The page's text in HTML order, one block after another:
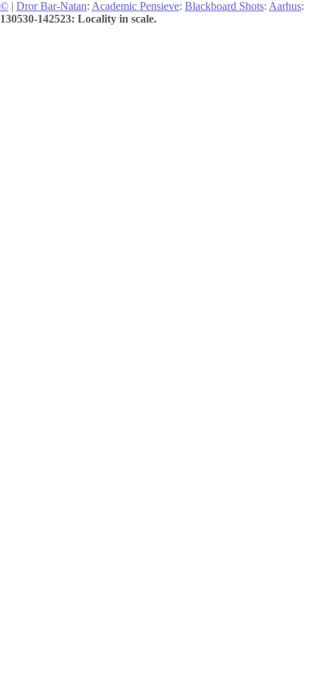
© | Dror Bar-Natan: Academic Pensieve: Blackboard Shots: Aarhus:
130530-142523: Locality in scale.